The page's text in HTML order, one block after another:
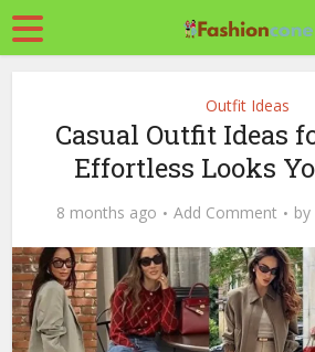
Outfit Ideas
Casual Outfit Ideas
Effortless Looks
8 months ago Add Comment by